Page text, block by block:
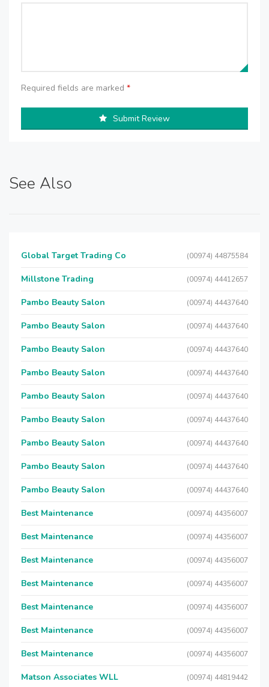
Required fields are marked *
Submit Review
See Also
Global Target Trading Co (00974) 44875584
Millstone Trading (00974) 44412657
Pambo Beauty Salon (00974) 44437640
Pambo Beauty Salon (00974) 44437640
Pambo Beauty Salon (00974) 44437640
Pambo Beauty Salon (00974) 44437640
Pambo Beauty Salon (00974) 44437640
Pambo Beauty Salon (00974) 44437640
Pambo Beauty Salon (00974) 44437640
Pambo Beauty Salon (00974) 44437640
Pambo Beauty Salon (00974) 44437640
Best Maintenance (00974) 44356007
Best Maintenance (00974) 44356007
Best Maintenance (00974) 44356007
Best Maintenance (00974) 44356007
Best Maintenance (00974) 44356007
Best Maintenance (00974) 44356007
Best Maintenance (00974) 44356007
Matson Associates WLL (00974) 44819442